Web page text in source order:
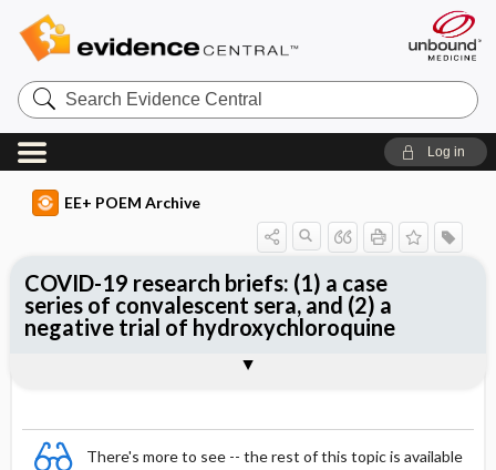
Search
Evidence
Central
Log in
EE+ POEM Archive
There's more to see -- the rest of this topic is available
COVID-19 research briefs: (1) a case
series of convalescent sera, and (2) a
negative trial of hydroxychloroquine